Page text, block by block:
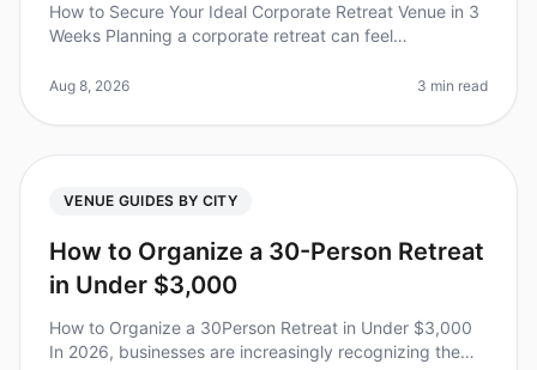
How to Secure Your Ideal Corporate Retreat Venue in 3
Weeks Planning a corporate retreat can feel
weeks to secure a venue. Did you
Aug 8, 2026 3 min read
VENUE GUIDES BY CITY
How to Organize a 30-Person Retreat
in Under $3,000
How to Organize a 30Person Retreat in Under $3,000
In 2026, businesses are increasingly recognizing the